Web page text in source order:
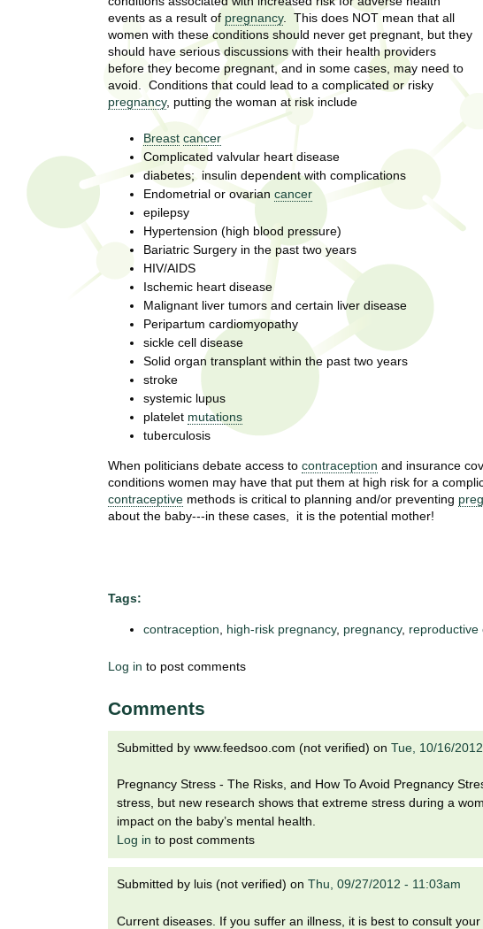
h
R
e
a
u
e
w
m
.
events as a result of pregnancy. This does NOT mean that all
women with these conditions should never get pregnant, but they
should have serious discussions with their health providers
before they become pregnant, and in some cases, may need to
avoid. Conditions that could lead to a complicated or risky
pregnancy, putting the woman at risk include
Breast cancer
Complicated valvular heart disease
diabetes; insulin dependent with complications
Endometrial or ovarian cancer
epilepsy
Hypertension (high blood pressure)
Bariatric Surgery in the past two years
HIV/AIDS
Ischemic heart disease
Malignant liver tumors and certain liver disease
Peripartum cardiomyopathy
sickle cell disease
Solid organ transplant within the past two years
stroke
systemic lupus
platelet mutations
tuberculosis
When politicians debate access to contraception and insurance
conditions women may have that put them at high risk for a
contraceptive methods is critical to planning and/or preventing
about the baby---in these cases, it is the potential mother!
Tags:
contraception high-risk pregnancy, pregnancy, reproductive
Log in to post comments
Comments
Submitted by www.feedsoo.com (not verified) on Tue, 10/16/
Pregnancy Stress - The Risks, and How To Avoid Pregnancy
stress, but new research shows that extreme stress during a
impact on the baby’s mental health.
Log in to post comments
Submitted by luis (not verified) on Thu, 09/27/2012 - 11:03am
Current diseases. If you suffer an illness, it is best to consult